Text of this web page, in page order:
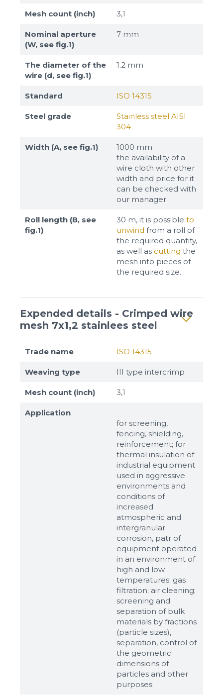
Mesh count (inch) 3,1
Nominal aperture
(W, see fig.1)
7 mm
The diameter of the
wire (d, see fig.1)
1.2 mm
Standard ISO 14315
Steel grade
Stainless steel AISI
304
Width (A, see fig.1)
1000 mm
the availability of a
wire cloth with other
width and price for it
can be checked with
our manager
Roll length (B, see
fig.1)
30 m, it is possible to
unwind from a roll of
the required quantity,
as well as cutting the
mesh into pieces of
the required size.
Expended details - Crimped wire
mesh 7x1,2 stainlees steel
Trade name ISO 14315
Weaving type III type intercrimp
Mesh count (inch) 3,1
Application
for screening,
fencing, shielding,
reinforcement; for
thermal insulation of
industrial equipment
used in aggressive
environments and
conditions of
increased
atmospheric and
intergranular
corrosion, patr of
equipment operated
in an environment of
high and low
temperatures; gas
filtration; air cleaning;
screening and
separation of bulk
materials by fractions
(particle sizes),
separation, control of
the geometric
dimensions of
particles and other
purposes